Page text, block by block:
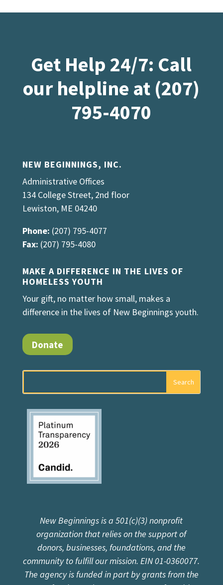
Get Help 24/7: Call
our helpline at (207)
795-4070
NEW BEGINNINGS, INC.
Administrative Offices
134 College Street, 2nd floor
Lewiston, ME 04240
Phone: (207) 795-4077
Fax: (207) 795-4080
MAKE A DIFFERENCE IN THE LIVES OF
HOMELESS YOUTH
Your gift, no matter how small, makes a
difference in the lives of New Beginnings youth.
Donate
New Beginnings is a 501(c)(3) nonprofit
organization that relies on the support of
donors, businesses, foundations, and the
community to fulfill our mission. EIN 01-0360077.
The agency is funded in part by grants from the